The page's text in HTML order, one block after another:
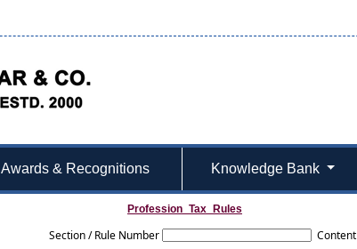
Awards & Recognitions Knowledge Bank
Profession_Tax_Rules
Section / Rule Number Content